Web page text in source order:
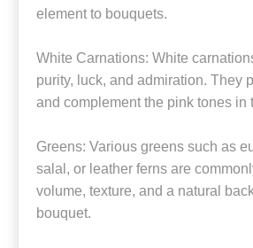
element to bouquets.
White Carnations: White
purity, luck, and admiration. They
and complement the pink tones in
Greens: Various greens such as
salal, or leather ferns are
volume, texture, and a natural
bouquet.